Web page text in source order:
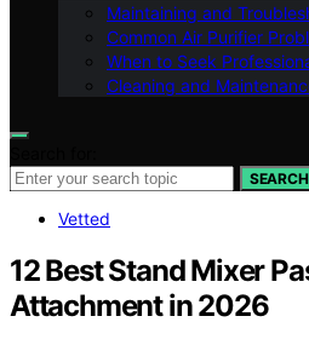
Maintaining and
Common Air Purifier
When to Seek
Cleaning and
SEARCH
Vetted
12 Best Stand Mixer
Attachment in 2026